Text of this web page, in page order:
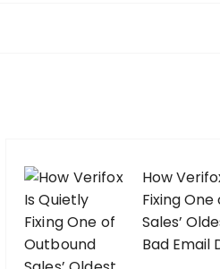
How
Fixing
Sales’
Bad Email